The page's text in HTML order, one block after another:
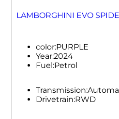
LAMBORGHINI EVO
color:PURPLE
Year:2024
Fuel:Petrol
Transmission:
Drivetrain:RWD